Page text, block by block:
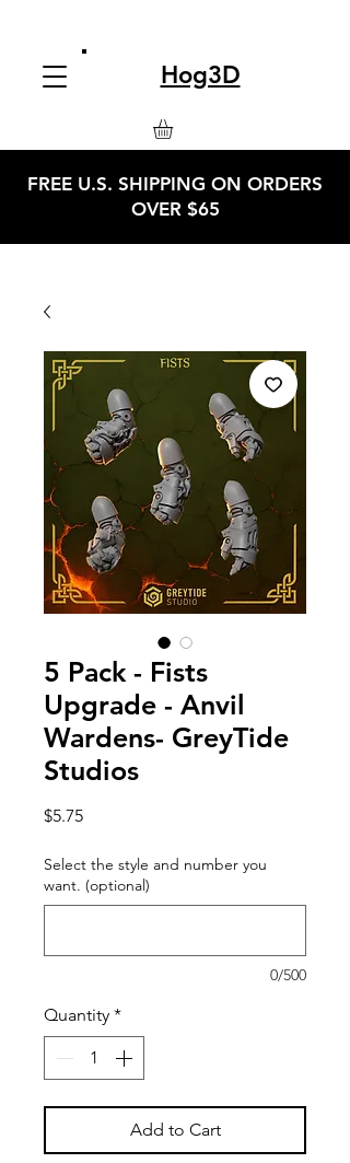
Hog3D
FREE U.S. SHIPPING ON ORDERS
OVER $65
5 Pack - Fists
Upgrade - Anvil
Wardens- GreyTide
Studios
$5.75Price
Select the style and number you
want. (optional)
0/500
Quantity *
Add to Cart